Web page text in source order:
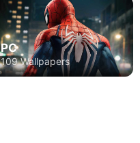
PC
109 Wallpapers